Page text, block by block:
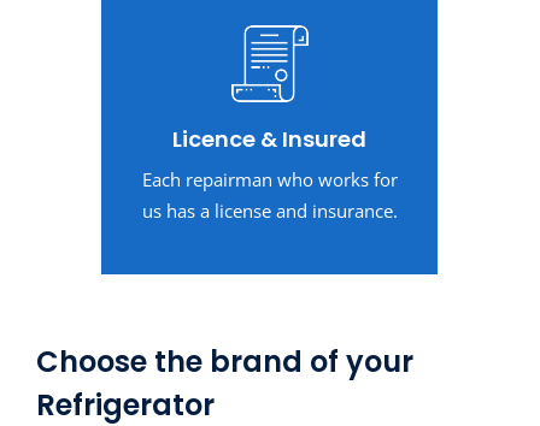
Licence & Insured
Each repairman who works for
us has a license and insurance.
Choose the brand of your
Refrigerator